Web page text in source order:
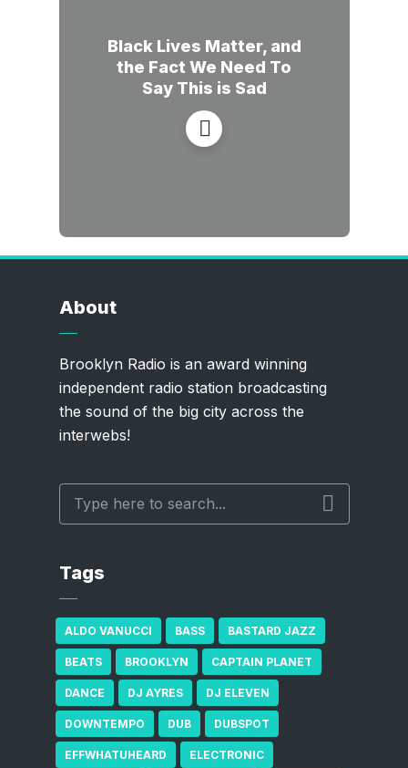
Black Lives Matter, and
the Fact We Need To
Say This is Sad
About
Brooklyn Radio is an award winning
independent radio station broadcasting
the sound of the big city across the
interwebs!
Tags
ALDO VANUCCI BASS BASTARD JAZZ
BEATS BROOKLYN CAPTAIN PLANET
DANCE DJ AYRES DJ ELEVEN
DOWNTEMPO DUB DUBSPOT
EFFWHATUHEARD ELECTRONIC